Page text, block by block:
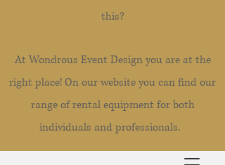
this?
At Wondrous Event Design you are at the
right place! On our website you can find our
range of rental equipment for both
individuals and professionals.